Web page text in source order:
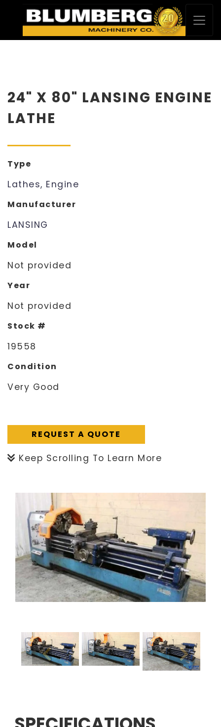
24" X 80" LANSING ENGINE
LATHE
Type
Lathes, Engine
Manufacturer
LANSING
Model
Not provided
Year
Not provided
Stock #
19558
Condition
Very Good
REQUEST A QUOTE
Keep Scrolling To Learn More